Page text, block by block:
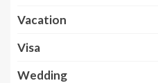
Vacation
Visa
Wedding